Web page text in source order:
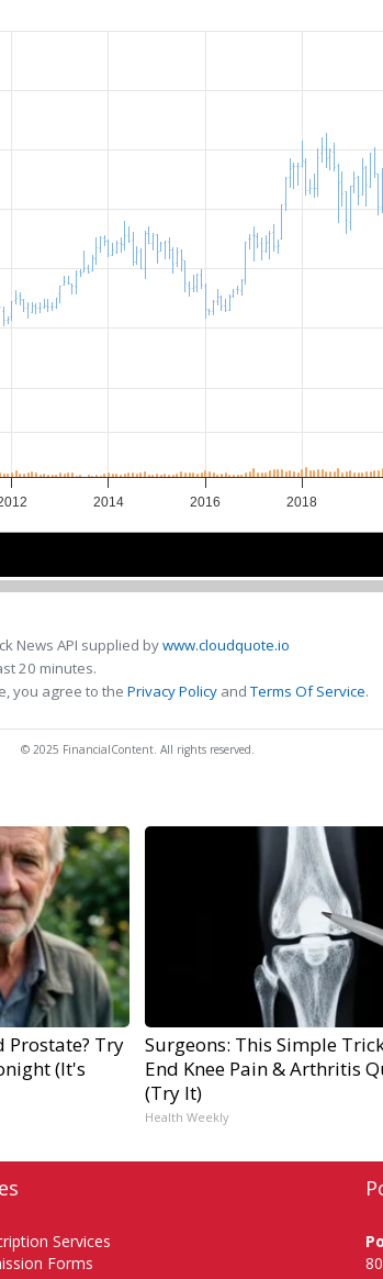
2014 2016 2018
News API supplied bywww.cloudquote.io
20 minutes.
you agree to the Privacy Policy andTerms Of Service.
© 2025 FinancialContent. All rights reserved.
Prostate? Try
(It's
Surgeons: This Simple
End Knee Pain & Arthritis
(Try It)
Health Weekly
Services
Forms